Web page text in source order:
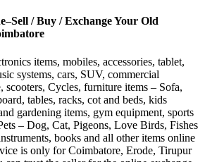
/ Buy / Exchange Your Old
items, mobiles, accessories, tablet,
systems, cars, SUV, commercial
scooters, Cycles, furniture items – Sofa,
tables, racks, cot and beds, kids
gardening items, gym equipment, sports
– Dog, Cat, Pigeons, Love Birds, Fishes
books and all other items online
is only for Coimbatore, Erode, Tirupur